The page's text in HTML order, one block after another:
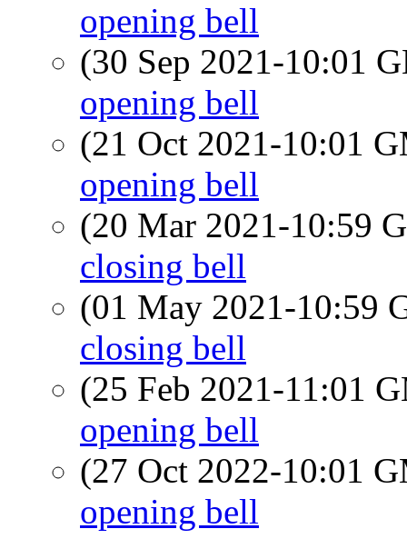
opening bell
(30 Sep 2021-10:01
opening bell
(21 Oct 2021-10:01
opening bell
(20 Mar 2021-10:59
closing bell
(01 May 2021-10:59
closing bell
(25 Feb 2021-11:01
opening bell
(27 Oct 2022-10:01
opening bell